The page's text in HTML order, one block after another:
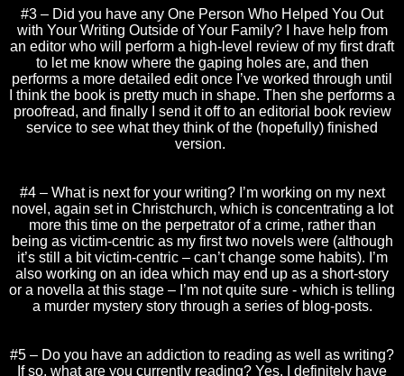
#3 – Did you have any One Person Who Helped You Out
with Your Writing Outside of Your Family? I have help from
an editor who will perform a high-level review of my first draft
to let me know where the gaping holes are, and then
performs a more detailed edit once I’ve worked through until
I think the book is pretty much in shape. Then she performs a
proofread, and finally I send it off to an editorial book review
service to see what they think of the (hopefully) finished
version.
#4 – What is next for your writing? I’m working on my next
novel, again set in Christchurch, which is concentrating a lot
more this time on the perpetrator of a crime, rather than
being as victim-centric as my first two novels were (although
it’s still a bit victim-centric – can’t change some habits). I’m
also working on an idea which may end up as a short-story
or a novella at this stage – I’m not quite sure - which is telling
a murder mystery story through a series of blog-posts.
#5 – Do you have an addiction to reading as well as writing?
If so, what are you currently reading? Yes, I definitely have